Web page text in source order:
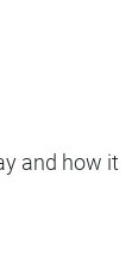
and how it